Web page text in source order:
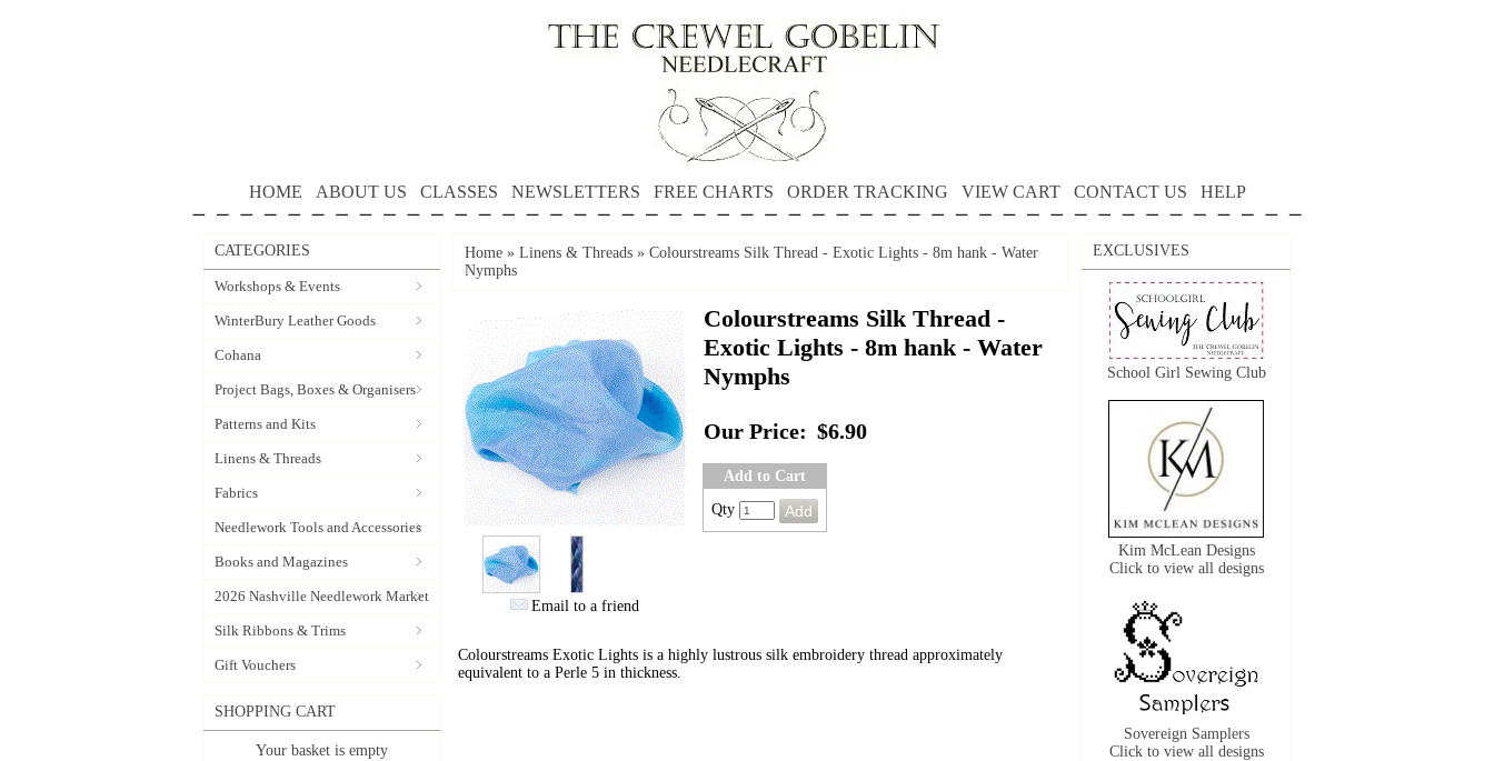
HOME ABOUT US CLASSES NEWSLETTERS FREE CHARTS ORDER TRACKING VIEW CART CONTACT US HELP
CATEGORIES
Workshops & Events
WinterBury Leather Goods
Cohana
Project Bags, Boxes & Organisers
Patterns and Kits
Linens & Threads
Fabrics
Needlework Tools and Accessories
Books and Magazines
2026 Nashville Needlework Market
Silk Ribbons & Trims
Gift Vouchers
SHOPPING CART
Your basket is empty
Home » Linens & Threads » Colourstreams Silk Thread - Exotic Lights - 8m hank - Water
Nymphs
Email to a friend
Colourstreams Silk Thread -
Exotic Lights - 8m hank - Water
Nymphs
Our Price: $6.90
Add to Cart
Qty
Colourstreams Exotic Lights is a highly lustrous silk embroidery thread approximately
equivalent to a Perle 5 in thickness.
EXCLUSIVES
School Girl Sewing Club
Kim McLean Designs
Click to view all designs
Sovereign Samplers
Click to view all designs